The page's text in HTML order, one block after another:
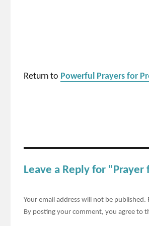
Return to Powerful Prayers for
Leave a Reply for
Your email address will not be published.
By posting your comment, you agree to